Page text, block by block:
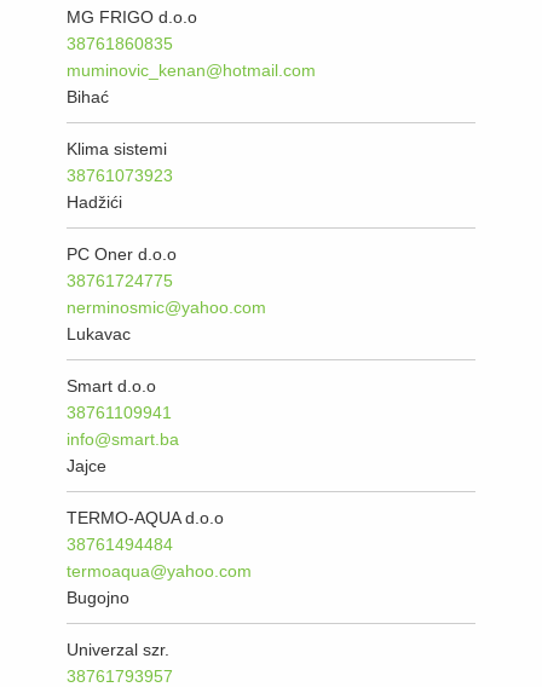
MG FRIGO d.o.o
38761860835
muminovic_kenan@hotmail.com
Bihać
Klima sistemi
38761073923
Hadžići
PC Oner d.o.o
38761724775
nerminosmic@yahoo.com
Lukavac
Smart d.o.o
38761109941
info@smart.ba
Jajce
TERMO-AQUA d.o.o
38761494484
termoaqua@yahoo.com
Bugojno
Univerzal szr.
38761793957